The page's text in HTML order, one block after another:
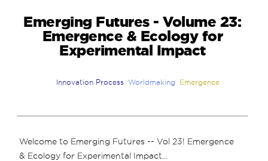
Emerging Futures - Volume 23:
Emergence & Ecology for
Experimental Impact
Innovation Process Worldmaking Emergence
Welcome to Emerging Futures -- Vol 23! Emergence
& Ecology for Experimental Impact...